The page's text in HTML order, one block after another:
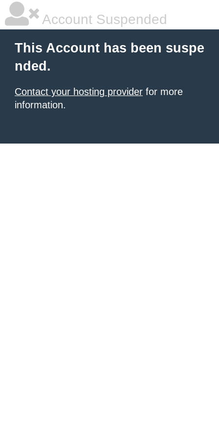
Account Suspended
This Account has been suspe
nded.
Contact your hosting provider for more
information.